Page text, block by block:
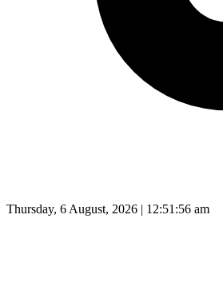
Thursday, 6 August, 2026 | 12:51:57 am